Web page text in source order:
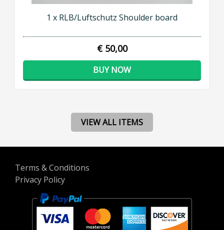
1 x RLB/Luftschutz Shoulder board
€ 50,00
BUY NOW
VIEW ALL ITEMS
Terms & Conditions
Privacy Policy